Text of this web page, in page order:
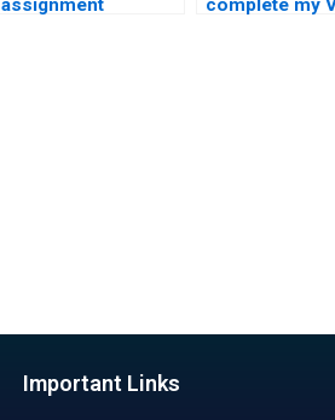
assignment
complete my
Important Links